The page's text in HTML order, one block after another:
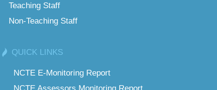
Teaching Staff
Non-Teaching Staff
QUICK LINKS
NCTE E-Monitoring Report
NCTE Assessors Monitoring Report